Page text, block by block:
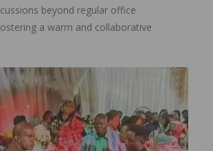
beyond regular office
a warm and collaborative